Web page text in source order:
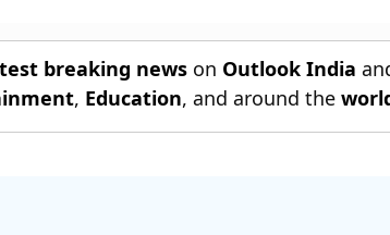
breaking news on Outlook India
, Education, and around the